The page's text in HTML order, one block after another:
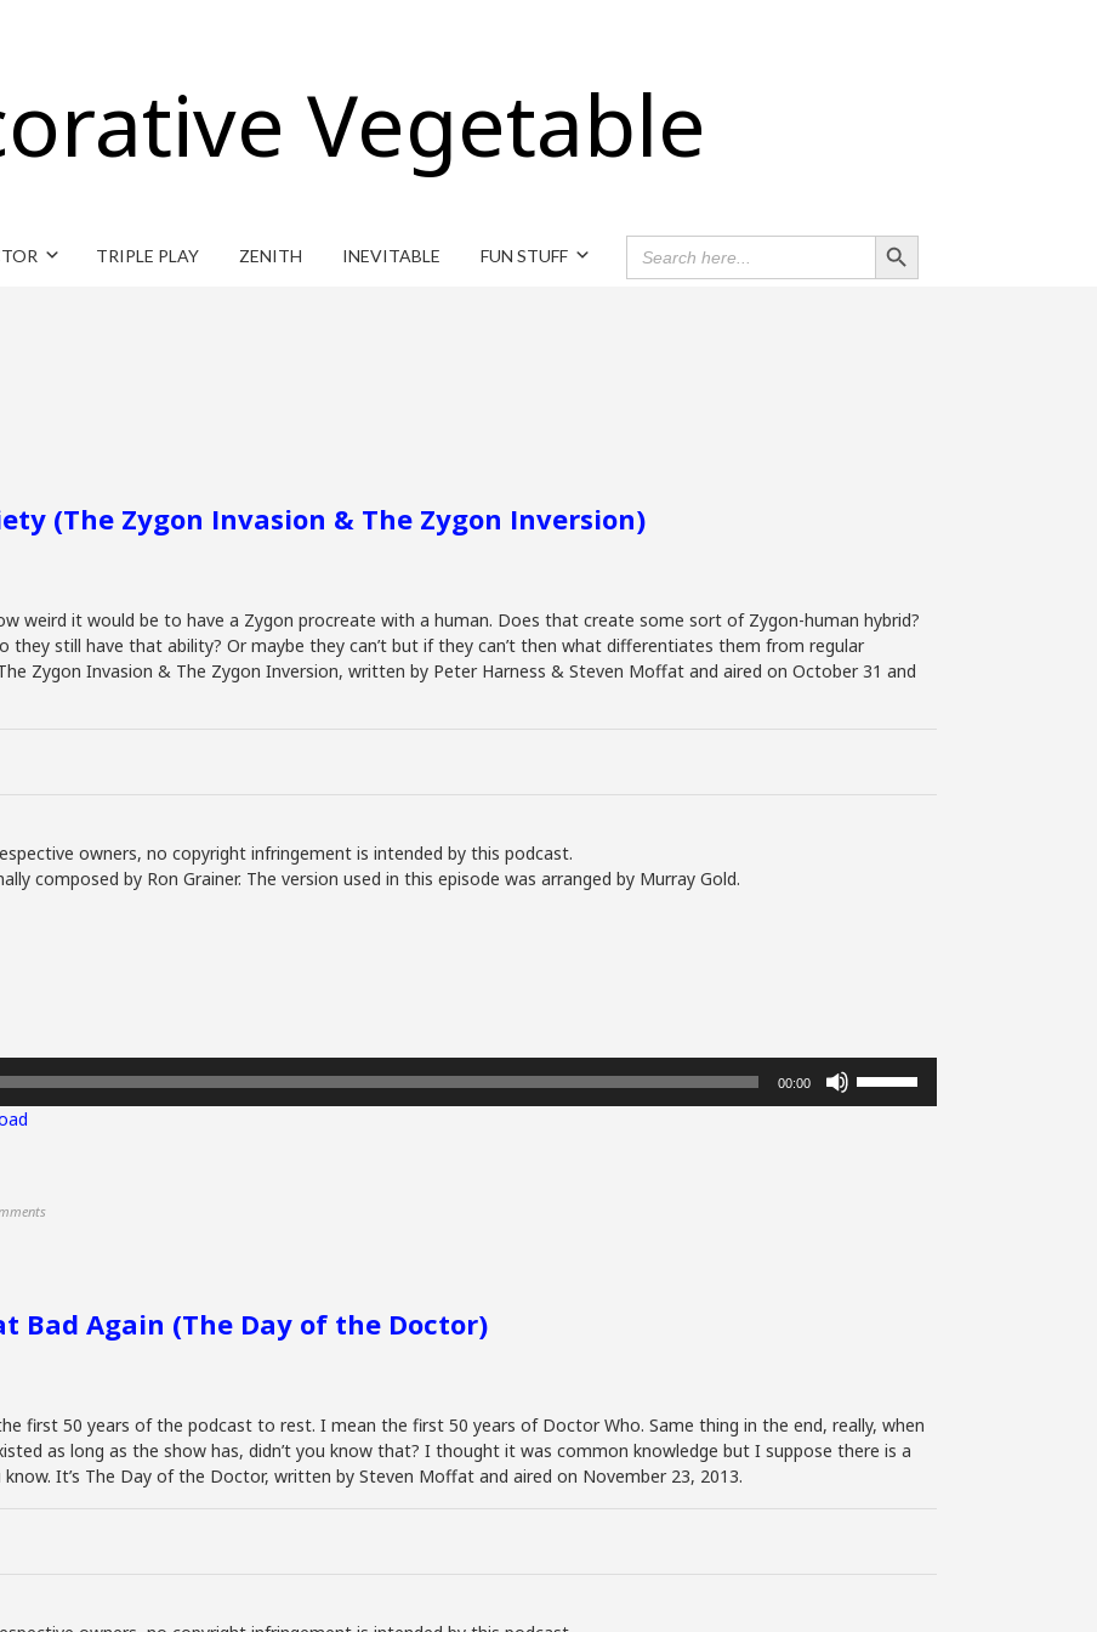
Vegetable
TRIPLE PLAY ZENITH INEVITABLE FUN STUFF
SEARCH
FOR:
Search Button
(The Zygon Invasion & The Zygon Inversion)
weird it would be to have a Zygon procreate with a human. Does that create some sort of Zygon-human hybrid?
they still have that ability? Or maybe they can’t but if they can’t then what differentiates them from regular
Zygon Invasion & The Zygon Inversion, written by Peter Harness & Steven Moffat and aired on October 31 and
owners, no copyright infringement is intended by this podcast.
composed by Ron Grainer. The version used in this episode was arranged by Murray Gold.
00:00
Bad Again (The Day of the Doctor)
first 50 years of the podcast to rest. I mean the first 50 years of Doctor Who. Same thing in the end, really, when
as long as the show has, didn’t you know that? I thought it was common knowledge but I suppose there is a
It’s The Day of the Doctor, written by Steven Moffat and aired on November 23, 2013.